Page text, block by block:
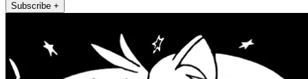
Subscribe +